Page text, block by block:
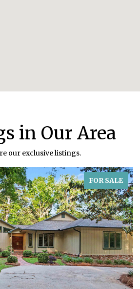
in Our Area
our exclusive listings.
FOR SALE